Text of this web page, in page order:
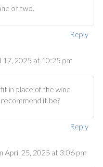
or two.
Reply
17, 2025 at 10:25 pm
in place of the wine
it be?
Reply
April 25, 2025 at 3:06 pm